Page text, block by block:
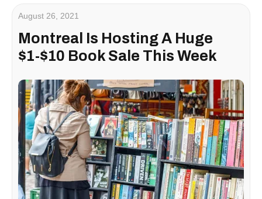
August 26, 2021
Montreal Is Hosting A Huge
$1-$10 Book Sale This Week